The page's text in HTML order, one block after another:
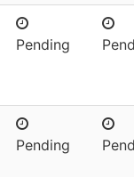
Pending
Pending